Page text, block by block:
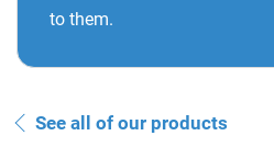
to them.
See all of our products